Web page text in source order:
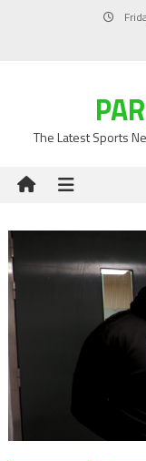
The Latest Sports